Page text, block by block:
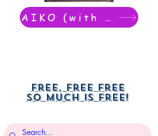
AIKO (with Dwight): chat now
Free, free free
So much is free!